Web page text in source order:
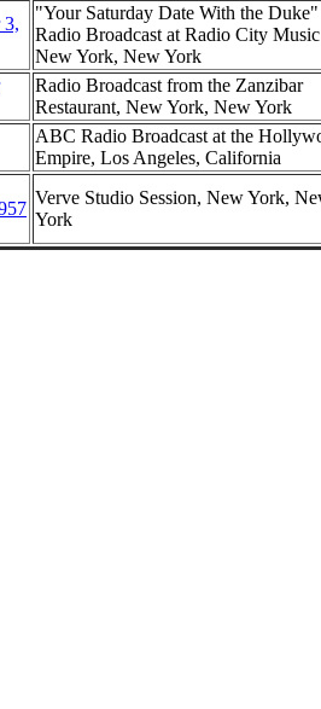
3,
"Your Saturday Date With the
Radio Broadcast at Radio City
New York, New York
Radio Broadcast from the Zanzibar
Restaurant, New York, New York
ABC Radio Broadcast at the
Empire, Los Angeles, California
Verve Studio Session, New York,
York